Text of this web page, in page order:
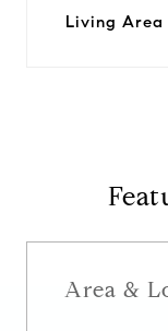
Living Area
Area &